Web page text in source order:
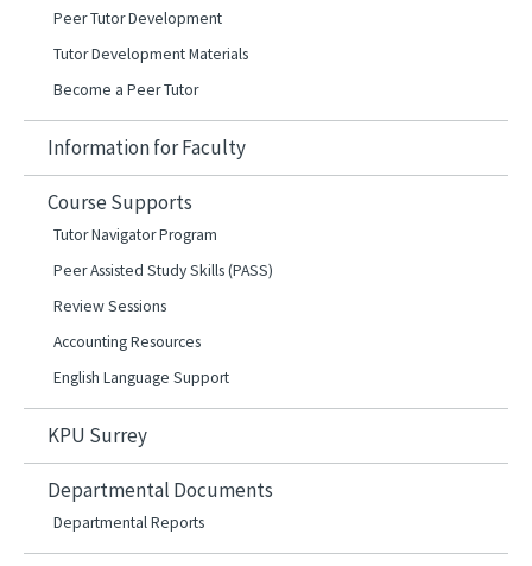
Peer Tutor Development
Tutor Development Materials
Become a Peer Tutor
Information for Faculty
Course Supports
Tutor Navigator Program
Peer Assisted Study Skills (PASS)
Review Sessions
Accounting Resources
English Language Support
KPU Surrey
Departmental Documents
Departmental Reports